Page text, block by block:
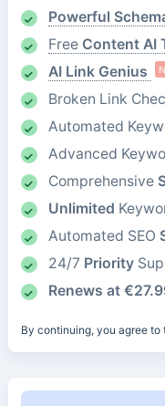
Powerful
Free Content AI
AI Link Genius
Broken Link
Automated
Advanced
Comprehensive
Unlimited
Automated SEO
24/7 Priority
Renews at €
By continuing, you agree to